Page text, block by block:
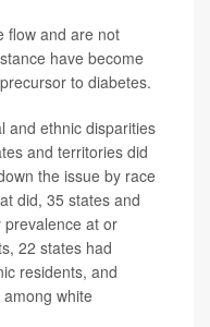
flow and are not
have become
to diabetes.
and ethnic disparities
and territories did
the issue by race
did, 35 states and
prevalence at or
22 states had
residents, and
white